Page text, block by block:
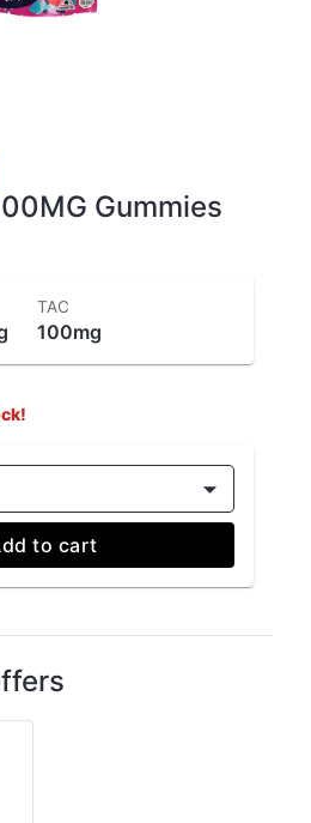
Gummies
TAC
100mg
to cart